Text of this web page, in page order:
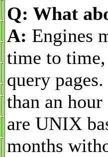
Q: What
A: Engines
time to time,
query
than an
are UNIX
months